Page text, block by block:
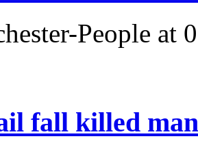
People at
fall killed man